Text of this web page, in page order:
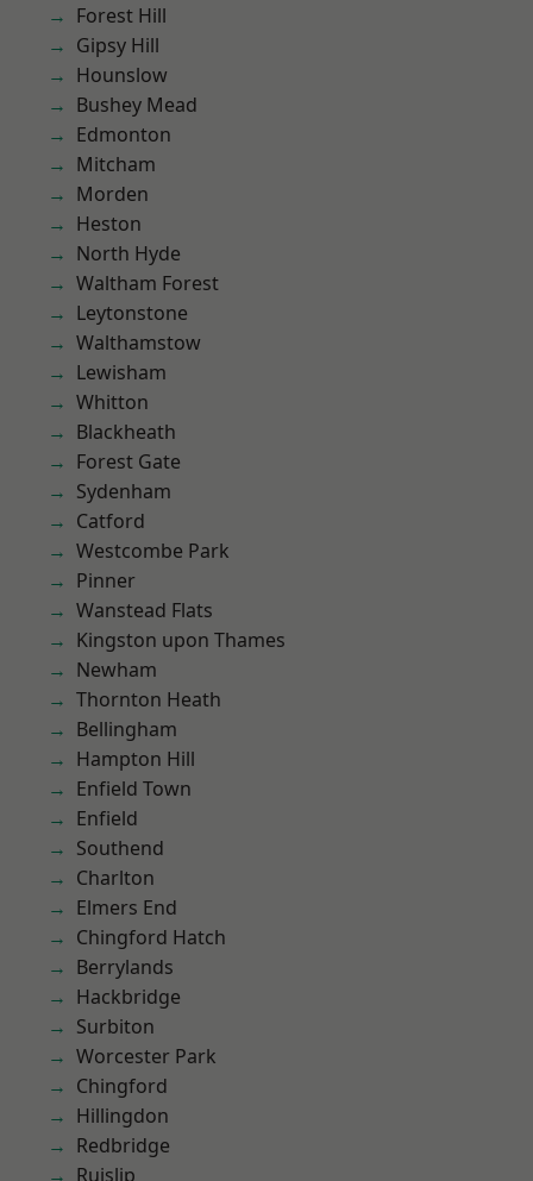
Forest Hill
Gipsy Hill
Hounslow
Bushey Mead
Edmonton
Mitcham
Morden
Heston
North Hyde
Waltham Forest
Leytonstone
Walthamstow
Lewisham
Whitton
Blackheath
Forest Gate
Sydenham
Catford
Westcombe Park
Pinner
Wanstead Flats
Kingston upon Thames
Newham
Thornton Heath
Bellingham
Hampton Hill
Enfield Town
Enfield
Southend
Charlton
Elmers End
Chingford Hatch
Berrylands
Hackbridge
Surbiton
Worcester Park
Chingford
Hillingdon
Redbridge
Ruislip